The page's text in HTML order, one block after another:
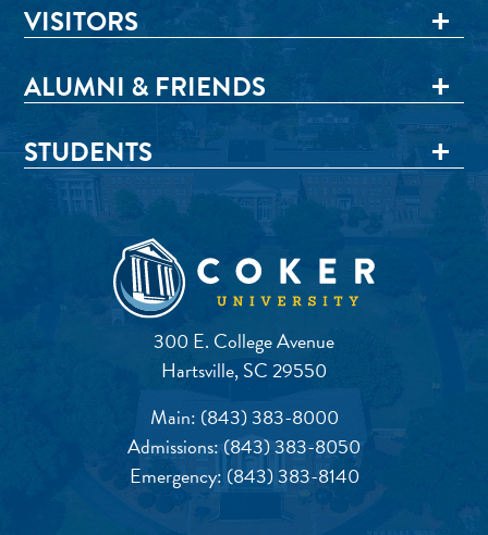
300 E. College Avenue
Hartsville, SC 29550
Main: (843) 383-8000
Admissions:(843) 383-8050
Emergency:(843) 383-8140
VISITORS
ALUMNI & FRIENDS
STUDENTS